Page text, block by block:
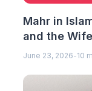
Mahr in
and the
June 23, 2026-10